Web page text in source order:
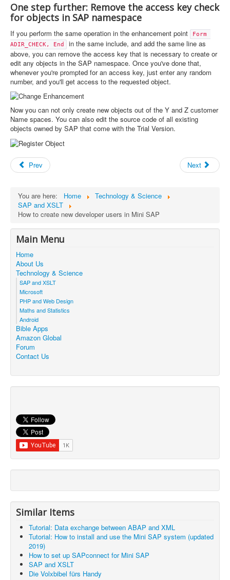
One step further: Remove the access key check
for objects in SAP namespace
If you perform the same operation in the enhancement point
Form
ADIR_CHECK, End
in the same include, and add the same line as
above, you can remove the access key that is necessary to create or
edit any objects in the SAP namespace. Once you've done that,
whenever you're prompted for an access key, just enter any random
number, and you'll get access to the requested object.
Now you can not only create new objects out of the Y and Z customer
Name spaces. You can also edit the source code of all existing
objects owned by SAP that come with the Trial Version.
Prev Next
You are here: Home
Technology & Science
SAP and XSLT
How to create new developer users in Mini SAP
Main Menu
Home
About Us
Technology & Science
SAP and XSLT
Microsoft
PHP and Web Design
Maths and Statistics
Android
Bible Apps
Amazon Global
Forum
Contact Us
Similar Items
Tutorial: Data exchange between ABAP and XML
Tutorial: How to install and use the Mini SAP system (updated
2019)
How to set up SAPconnect for Mini SAP
SAP and XSLT
Die Volxbibel fürs Handy